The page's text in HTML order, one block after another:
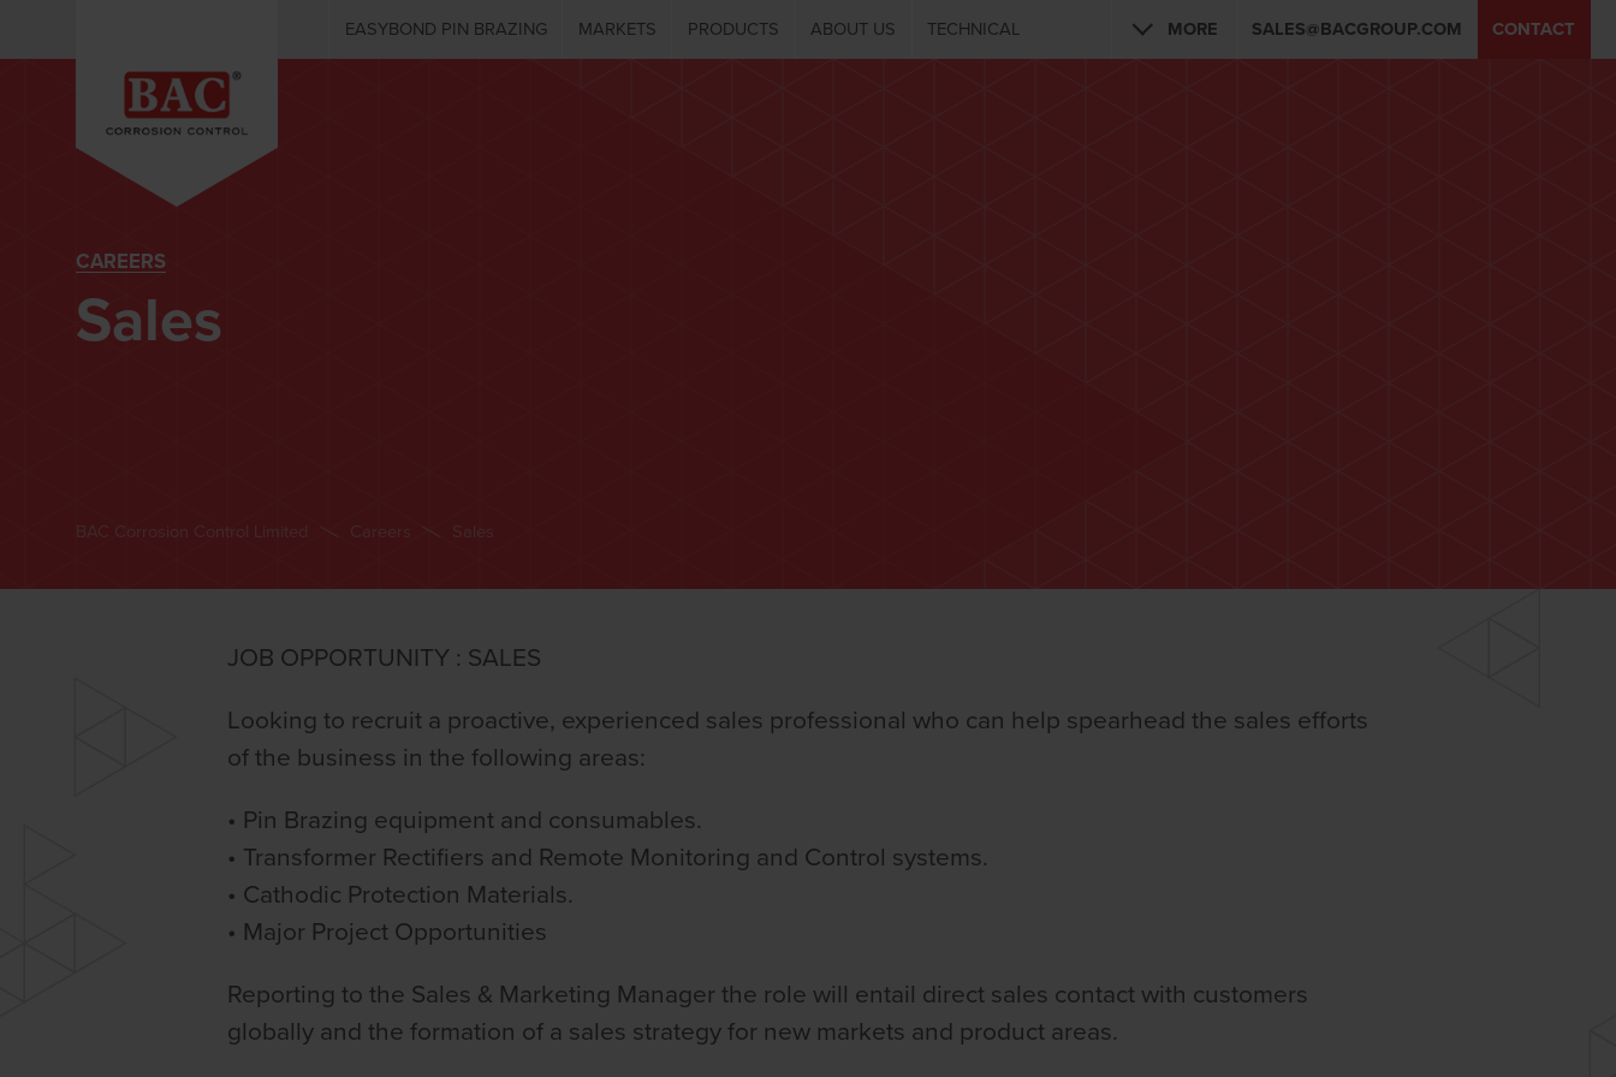
EASYBOND PIN BRAZING MARKETS PRODUCTS ABOUT US TECHNICAL SALES@BACGROUP.COM CONTACT
MORE
CAREERS
Sales
BAC Corrosion Control Limited
JOB OPPORTUNITY : SALES
Looking to recruit a proactive, experienced sales professional who can help spearhead the sales efforts
of the business in the following areas:
• Pin Brazing equipment and consumables.
• Transformer Rectifiers and Remote Monitoring and Control systems.
• Cathodic Protection Materials.
• Major Project Opportunities
Reporting to the Sales & Marketing Manager the role will entail direct sales contact with customers
globally and the formation of a sales strategy for new markets and product areas.